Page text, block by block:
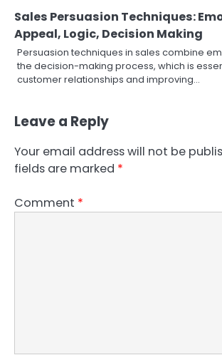
Sales Persuasion Techniques:
Appeal, Logic, Decision Making
Persuasion techniques in sales combine
the decision-making process, which is
customer relationships and improving…
Leave a Reply
Your email address will not be
fields are marked *
Comment *